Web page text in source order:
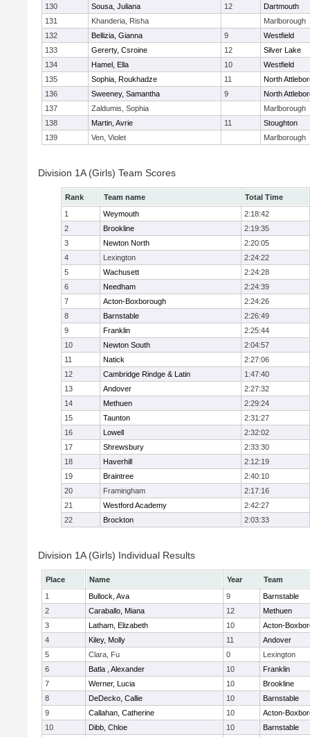
130 Sousa, Juliana 12
Dartmouth
131
Khanderia, Risha
Marlborough
132
Bellizia, Gianna 9
Westfield
133
Gererty, Csroine 12
Silver Lake
134
Hamel, Ella 10
Westfield
135
Sophia, Roukhadze 11
North
136
Sweeney, Samantha 9
North
137
Zaldumis, Sophia
Marlborough
138
Martin, Avrie 11
Stoughton
139
Ven, Violet Marlborough
Division 1A (Girls) Team Scores
Rank Team name
Total Time
1
Weymouth
2:18:42
2
Brookline
2:19:35
3
Newton North
2:20:05
4
Lexington
2:24:22
5
Wachusett
2:24:28
6
Needham
2:24:39
7
Acton-Boxborough
2:24:26
8
Barnstable
2:26:49
9
Franklin
2:25:44
10
Newton South
2:04:57
11
Natick
2:27:06
12
Cambridge Rindge & Latin
1:47:40
13
Andover
2:27:32
14
Methuen
2:29:24
15
Taunton
2:31:27
16
Lowell
2:32:02
17
Shrewsbury
2:33:30
18
Haverhill
2:12:19
19
Braintree
2:40:10
20
Framingham
2:17:16
21
Westford Academy
2:42:27
22
Brockton 2:03:33
Division 1A (Girls) Individual Results
Place Name Year
Team
1
Bullock, Ava 9
Barnstable
2
Caraballo, Miana 12
Methuen
3
Latham, Elizabeth 10
Acton-
4
Kiley, Molly 11
Andover
5
Clara, Fu 0
Lexington
6
Batla , Alexander 10
Franklin
7
Werner, Lucia 10
Brookline
8
DeDecko, Callie 10
Barnstable
9
Callahan, Catherine 10
Acton-
10
Dibb, Chloe 10
Barnstable